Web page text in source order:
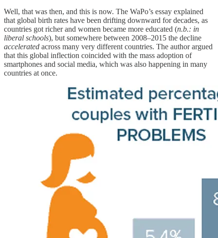
Well, that was then, and this is now. The WaPo’s essay explained
that global birth rates have been drifting downward for decades, as
countries got richer and women became more educated (n.b.: in
liberal schools), but somewhere between 2008–2015 the decline
accelerated across many very different countries. The author argued
that this global inflection coincided with the mass adoption of
smartphones and social media, which was also happening in many
countries at once.